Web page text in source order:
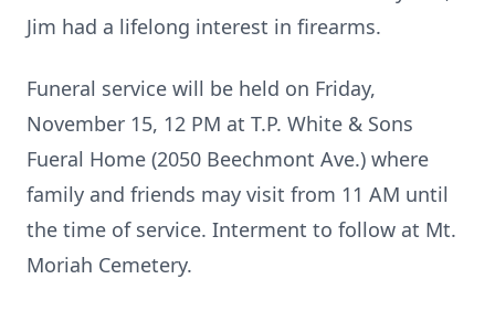
Jim had a lifelong interest in firearms.
Funeral service will be held on Friday,
November 15, 12 PM at T.P. White & Sons
Fueral Home (2050 Beechmont Ave.) where
family and friends may visit from 11 AM until
the time of service. Interment to follow at Mt.
Moriah Cemetery.